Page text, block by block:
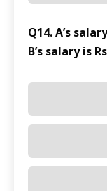
Q14. A’s
B’s salary is